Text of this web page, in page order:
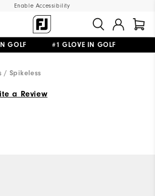
Enable Accessibility
IN GOLF #1 GLOVE IN GOLF
Spikeless
a Review